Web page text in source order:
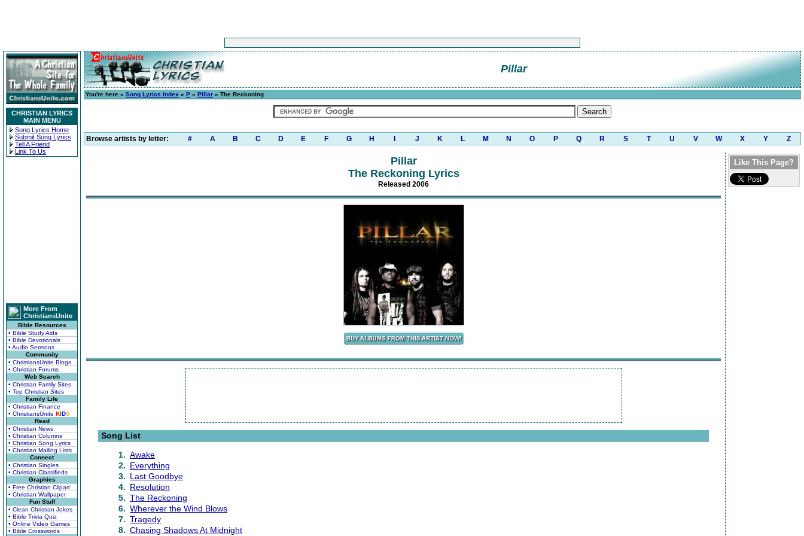
CHRISTIAN LYRICS
MAIN MENU
Song Lyrics Home
Submit Song Lyrics
Tell A Friend
Link To Us
More From
ChristiansUnite
Bible Resources
• Bible Study Aids
• Bible Devotionals
• Audio Sermons
Community
• ChristiansUnite Blogs
• Christian Forums
Web Search
• Christian Family Sites
• Top Christian Sites
Family Life
• Christian Finance
• ChristiansUnite KIDS
Read
• Christian News
• Christian Columns
• Christian Song Lyrics
• Christian Mailing Lists
Connect
• Christian Singles
• Christian Classifieds
Graphics
• Free Christian Clipart
• Christian Wallpaper
Fun Stuff
• Clean Christian Jokes
• Bible Trivia Quiz
• Online Video Games
• Bible Crosswords
Pillar
You're here » Song Lyrics Index » P » Pillar » The Reckoning
Browse artists by letter: # A B C D E F G H J K L M N O P Q R S T U V W X Y Z
Pillar
The Reckoning Lyrics
Released 2006
Song List
1. Awake
2. Everything
3. Last Goodbye
4. Resolution
5. The Reckoning
6. Wherever the Wind Blows
7. Tragedy
8. Chasing Shadows At Midnight
Like This Page?